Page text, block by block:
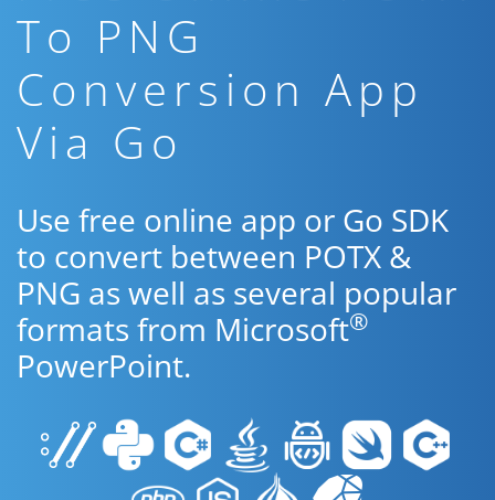
To PNG
Conversion App
Via Go
Use free online app or Go SDK
to convert between POTX &
PNG as well as several popular
formats from Microsoft®
PowerPoint.